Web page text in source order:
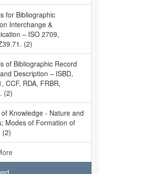
for Bibliographic
Interchange &
– ISO 2709,
(2)
of Bibliographic Record
Description – ISBD,
CCF, RDA, FRBR,
(2)
Knowledge - Nature and
Modes of Formation of
(2)